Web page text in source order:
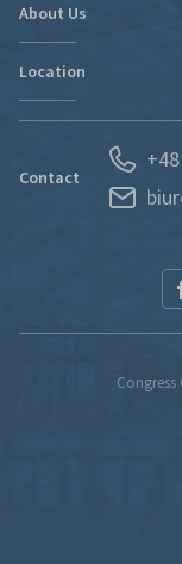
Regulations and
S.O.S. UKRAINE
New expo hall
About Us
Departments
Partners
Location
Kielce and
How to Reach Us
Contact
Congress